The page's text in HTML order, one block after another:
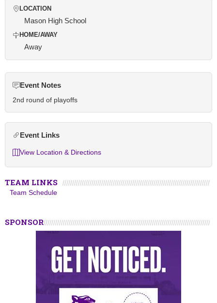
LOCATION
Mason High School
HOME/AWAY
Away
Event Notes
2nd round of playoffs
Event Links
View Location & Directions
TEAM LINKS
Team Schedule
SPONSOR